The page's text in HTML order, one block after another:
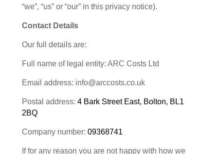
“we”, “us” or “our” in this privacy notice).
Contact Details
Our full details are:
Full name of legal entity: ARC Costs Ltd
Email address: info@arccosts.co.uk
Postal address: 4 Bark Street East, Bolton, BL1
2BQ
Company number: 09368741
If for any reason you are not happy with how we